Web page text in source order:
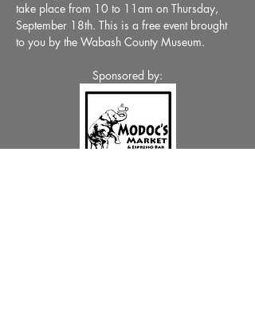
take place from 10 to 11am on Thursday,
September 18th. This is a free event brought
to you by the Wabash County Museum.
Sponsored by: